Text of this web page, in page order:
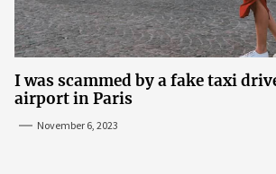
I was scammed by a fake taxi
airport in Paris
November 6, 2023